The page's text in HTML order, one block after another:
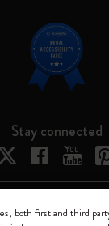
Stay connected
trademark of
both first and third